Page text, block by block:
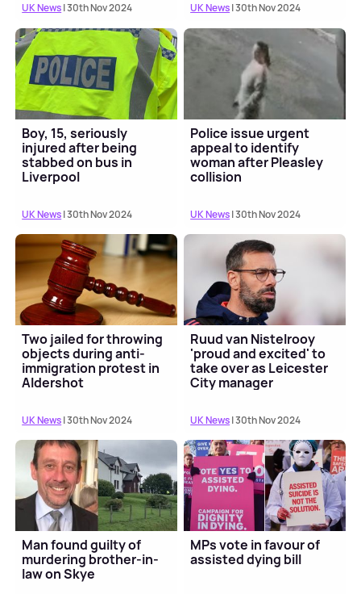
UK News| 30th Nov 2024 UK News| 30th Nov 2024
Boy, 15, seriously
injured after being
stabbed on bus in
Liverpool
UK News| 30th Nov 2024
Police issue urgent
appeal to identify
woman after Pleasley
collision
UK News| 30th Nov 2024
Two jailed for throwing
objects during anti-
immigration protest in
Aldershot
UK News| 30th Nov 2024
Ruud van Nistelrooy
'proud and excited' to
take over as Leicester
City manager
UK News| 30th Nov 2024
Man found guilty of
murdering brother-in-
law on Skye
MPs vote in favour of
assisted dying bill